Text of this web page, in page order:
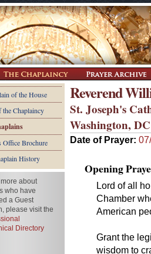
of the House
Chaplaincy
Office Brochure
History
Reverend
St. Joseph's
Washington, DC
Date of Prayer:
Opening
Lord of all
Chamber
American
Grant the
wisdom to
about
who have
a Guest
please visit the
Directory